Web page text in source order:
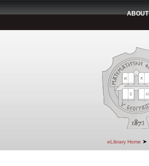
ABOUT
eLibrary Home ➤